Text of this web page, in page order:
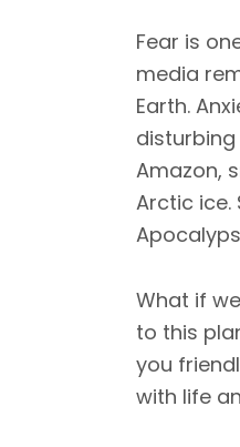
Fear is
media
Earth.
Amazon,
Arctic ice.
What if
to this
you
with life